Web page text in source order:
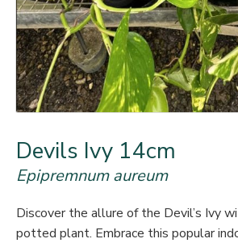
Devils Ivy 14cm
Epipremnum aureum
Discover the allure of the Devil’s Ivy
potted plant. Embrace this popular